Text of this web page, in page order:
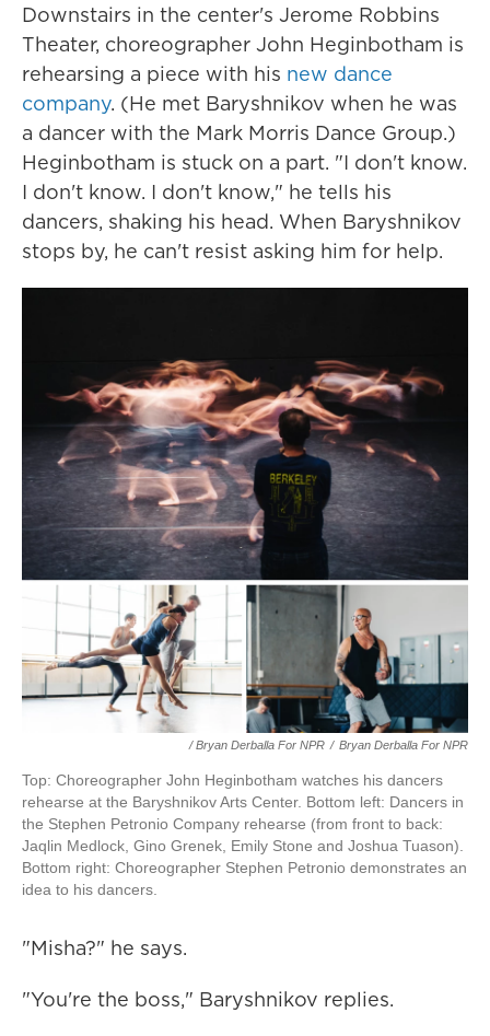
Downstairs in the center's Jerome Robbins
Theater, choreographer John Heginbotham is
rehearsing a piece with his new dance
company. (He met Baryshnikov when he was
a dancer with the Mark Morris Dance Group.)
Heginbotham is stuck on a part. "I don't know.
I don't know. I don't know," he tells his
dancers, shaking his head. When Baryshnikov
stops by, he can't resist asking him for help.
/ Bryan Derballa For NPR / Bryan Derballa For NPR
Top: Choreographer John Heginbotham watches his dancers
rehearse at the Baryshnikov Arts Center. Bottom left: Dancers in
the Stephen Petronio Company rehearse (from front to back:
Jaqlin Medlock, Gino Grenek, Emily Stone and Joshua Tuason).
Bottom right: Choreographer Stephen Petronio demonstrates an
idea to his dancers.
"Misha?" he says.
"You're the boss," Baryshnikov replies.